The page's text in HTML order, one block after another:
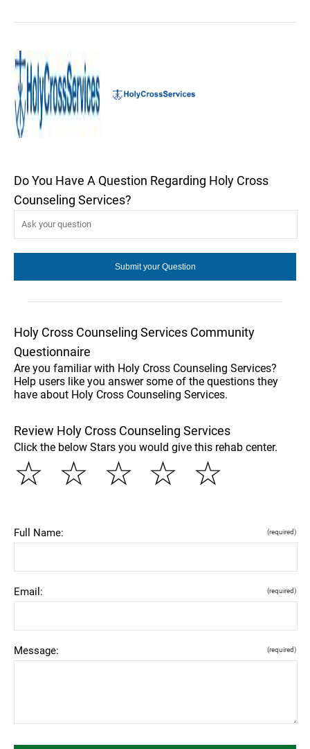
Do You Have A Question Regarding Holy Cross
Counseling Services?
Holy Cross Counseling Services Community
Questionnaire
Are you familiar with Holy Cross Counseling Services?
Help users like you answer some of the questions they
have about Holy Cross Counseling Services.
Review Holy Cross Counseling Services
Click the below Stars you would give this rehab center.
☆
☆
☆
☆
☆
Full Name: (required)
Email: (required)
Message: (required)